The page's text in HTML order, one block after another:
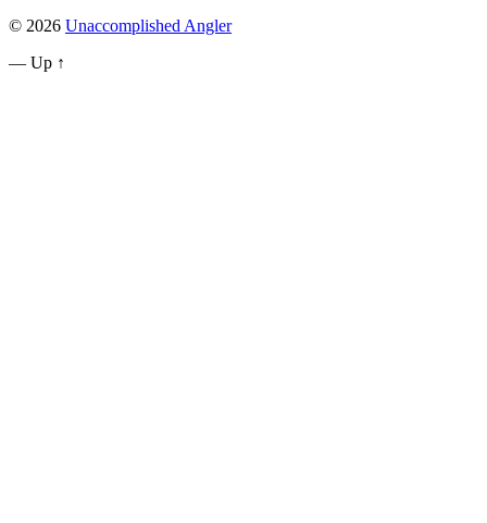
© 2026 Unaccomplished Angler
— Up ↑